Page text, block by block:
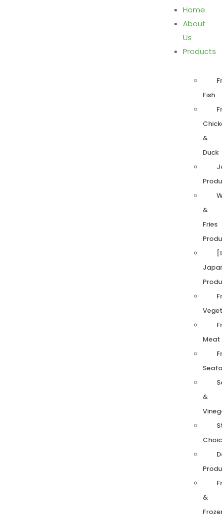
Home
About
Us
Products
Fish
&
Duck
&
Fries
Meat
&
&